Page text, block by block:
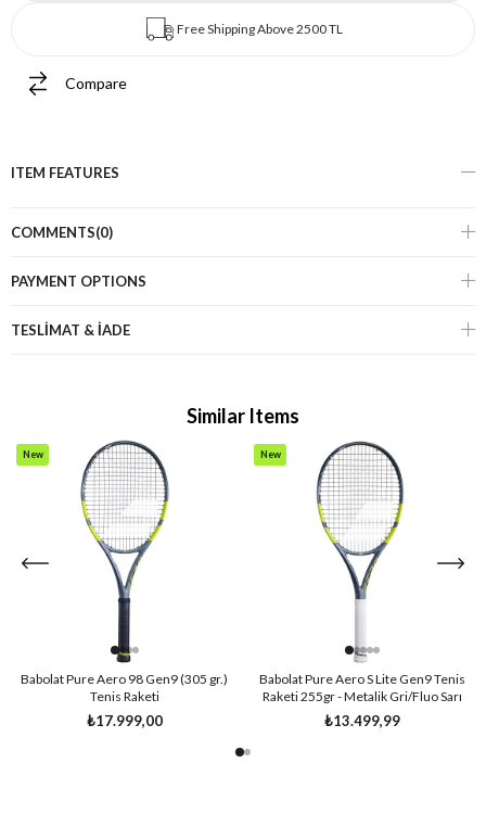
Free Shipping Above 2500 TL
Compare
ITEM FEATURES
COMMENTS(0)
PAYMENT OPTIONS
TESLİMAT & İADE
Similar Items
Babolat Pure Aero 98 Gen9 (305 gr.)
Tenis Raketi
₺17.999,00
New
Babolat Pure Aero S Lite Gen9 Tenis
Raketi 255gr - Metalik Gri/Fluo Sarı
₺13.499,99
New